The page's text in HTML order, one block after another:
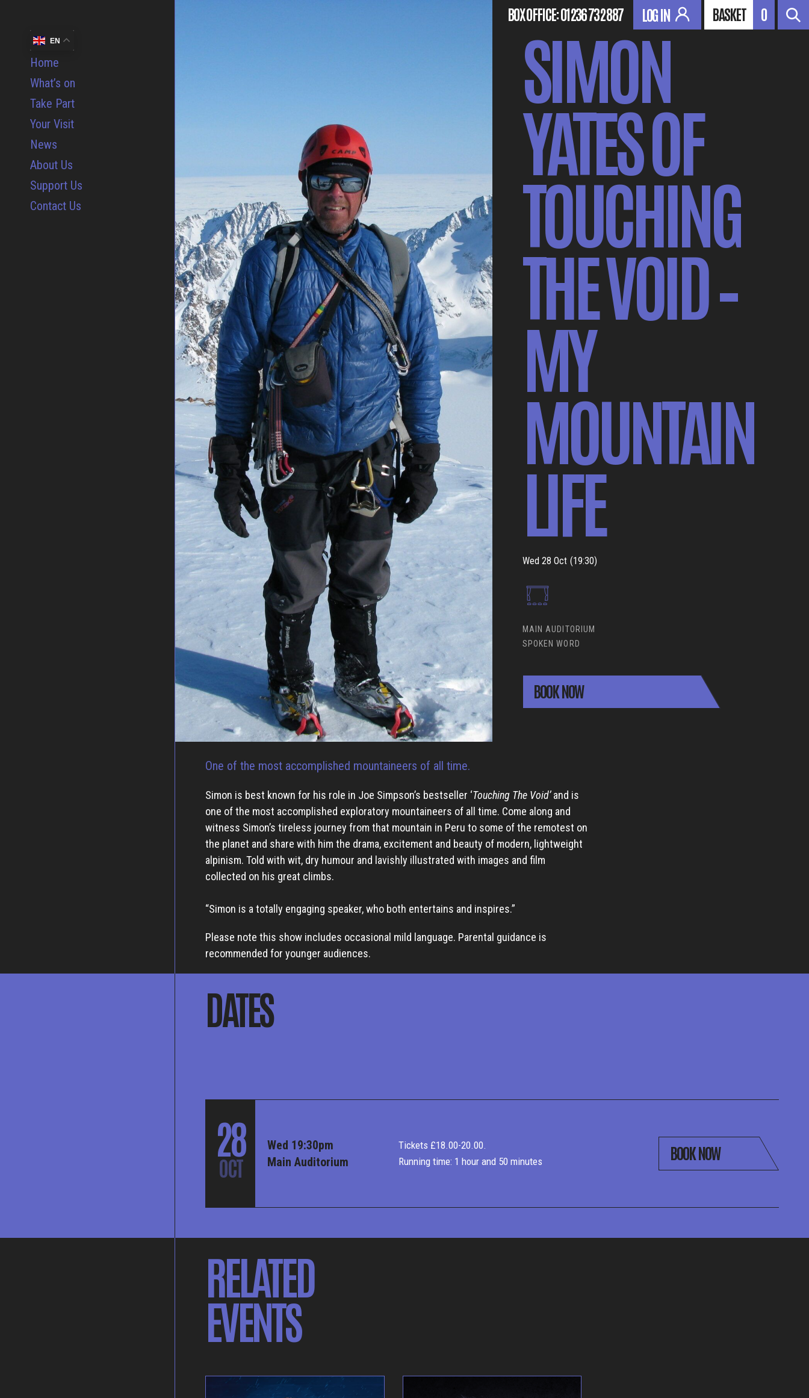
BOX OFFICE:01236 732 887 LOG IN BASKET 0
EN
Home
What’s on
Take Part
Your Visit
News
About Us
Support Us
Contact Us
SIMON
YATES OF
TOUCHING
THE VOID –
MY
MOUNTAIN
LIFE
Wed 28 Oct (19:30)
MAIN AUDITORIUM
SPOKEN WORD
BOOK NOW
One of the most accomplished mountaineers of all time.
Simon is best known for his role in Joe Simpson’s bestseller ‘Touching The Void’and is
one of the most accomplished exploratory mountaineers of all time. Come along and
witness Simon’s tireless journey from that mountain in Peru to some of the remotest on
the planet and share with him the drama, excitement and beauty of modern, lightweight
alpinism. Told with wit, dry humour and lavishly illustrated with images and film
collected on his great climbs.
“Simon is a totally engaging speaker, who both entertains and inspires.”
Please note this show includes occasional mild language. Parental guidance is
recommended for younger audiences.
DATES
28
OCT
Wed 19:30pm
Main Auditorium
Tickets £18.00-20.00.
Running time: 1 hour and 50 minutes
BOOK NOW
RELATED
EVENTS